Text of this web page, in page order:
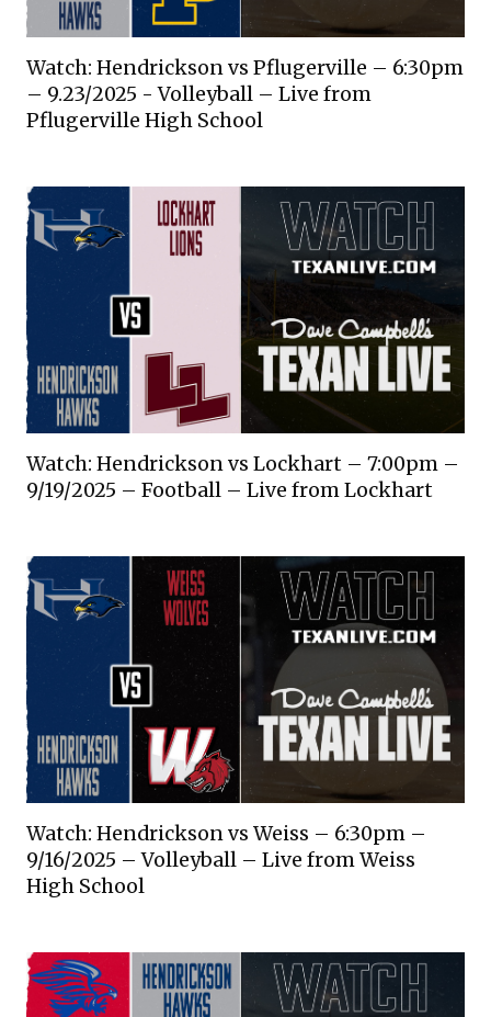
Watch: Hendrickson vs Pflugerville – 6:30pm
– 9.23/2025 - Volleyball – Live from
Pflugerville High School
Watch: Hendrickson vs Lockhart – 7:00pm –
9/19/2025 – Football – Live from Lockhart
Watch: Hendrickson vs Weiss – 6:30pm –
9/16/2025 – Volleyball – Live from Weiss
High School